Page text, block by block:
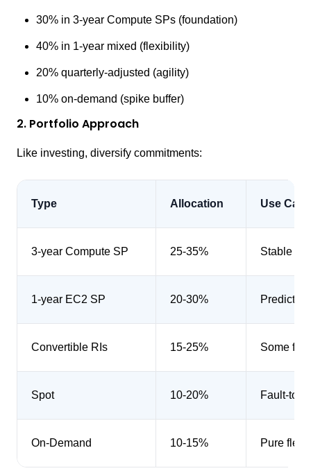
30% in 3-year Compute SPs (foundation)
40% in 1-year mixed (flexibility)
20% quarterly-adjusted (agility)
10% on-demand (spike buffer)
2. Portfolio Approach
Like investing, diversify commitments:
Type Allocation Use Case
3-year Compute SP 25-35% Stable
1-year EC2 SP 20-30%
Convertible RIs 15-25% Some
Spot 10-20% Fault-
On-Demand 10-15% Pure